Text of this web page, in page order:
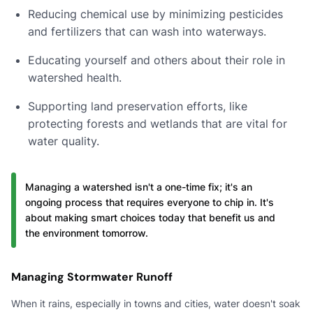
Reducing chemical use by minimizing pesticides
and fertilizers that can wash into waterways.
Educating yourself and others about their role in
watershed health.
Supporting land preservation efforts, like
protecting forests and wetlands that are vital for
water quality.
Managing a watershed isn't a one-time fix; it's an
ongoing process that requires everyone to chip in. It's
about making smart choices today that benefit us and
the environment tomorrow.
Managing Stormwater Runoff
When it rains, especially in towns and cities, water doesn't soak